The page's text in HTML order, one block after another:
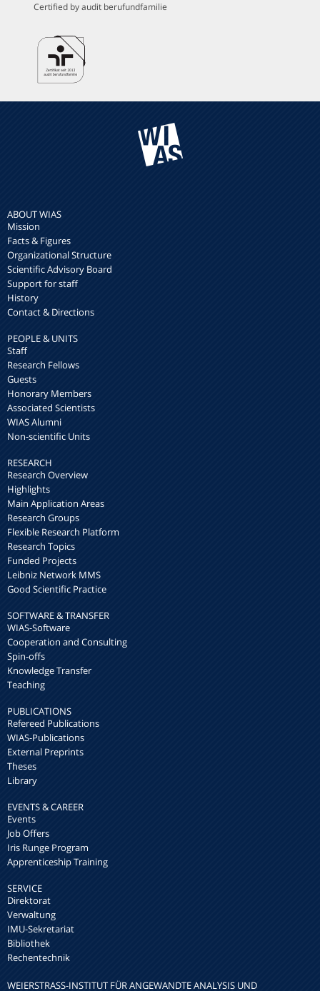
Certified by audit berufundfamilie
ABOUT WIAS
Mission
Facts & Figures
Organizational Structure
Scientific Advisory Board
Support for staff
History
Contact & Directions
PEOPLE & UNITS
Staff
Research Fellows
Guests
Honorary Members
Associated Scientists
WIAS Alumni
Non-scientific Units
RESEARCH
Research Overview
Highlights
Main Application Areas
Research Groups
Flexible Research Platform
Research Topics
Funded Projects
Leibniz Network MMS
Good Scientific Practice
SOFTWARE & TRANSFER
WIAS-Software
Cooperation and Consulting
Spin-offs
Knowledge Transfer
Teaching
PUBLICATIONS
Refereed Publications
WIAS-Publications
External Preprints
Theses
Library
EVENTS & CAREER
Events
Job Offers
Iris Runge Program
Apprenticeship Training
SERVICE
Direktorat
Verwaltung
IMU-Sekretariat
Bibliothek
Rechentechnik
WEIERSTRASS-INSTITUT FÜR ANGEWANDTE ANALYSIS UND S